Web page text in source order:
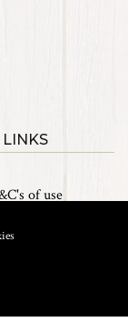
LINKS
of use